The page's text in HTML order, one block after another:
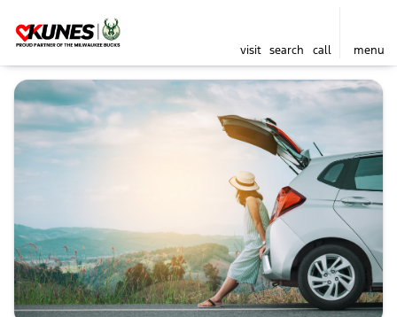
visit search call menu